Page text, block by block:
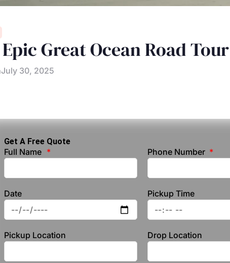
Great Ocean Road
July 30, 2025
Get A Free Quote
Full Name Phone Number
Date Pickup Time
Pickup Location Drop Location